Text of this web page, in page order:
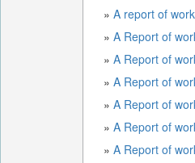
» A report of
» A Report of
» A Report of
» A Report of
» A Report of
» A Report of
» A Report of